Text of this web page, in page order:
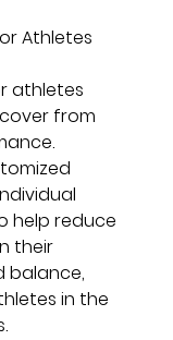
Athletes
athletes
from
help reduce
their
balance,
in the